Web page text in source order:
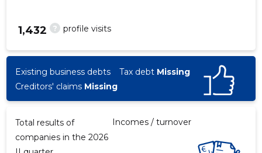
? profile visits
1,432
Existing business debts Tax debt Missing
Creditors' claims Missing
Total results of
companies in the 2026
Incomes / turnover